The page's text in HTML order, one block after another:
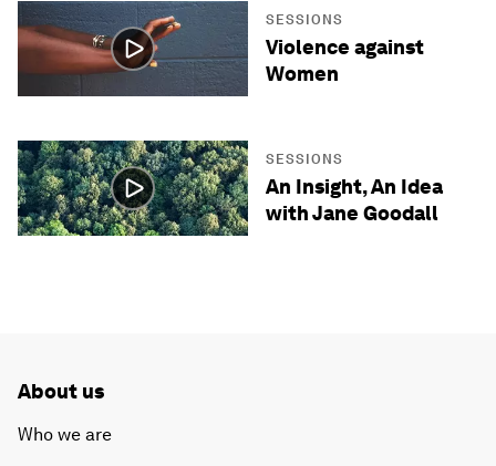
SESSIONS
Violence against
Women
SESSIONS
An Insight, An Idea
with Jane Goodall
About us
Who we are